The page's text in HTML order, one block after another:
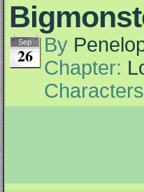
Sep
26 By
Chapter: